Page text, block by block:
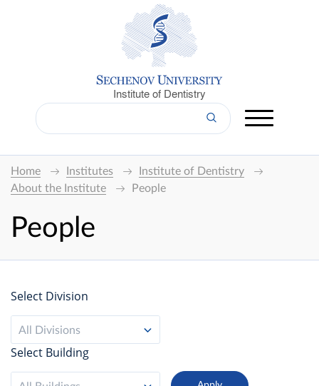
Institute of Dentistry
Home Institutes
Institute of Dentistry
About the Institute
People
People
Select Division
All Divisions
Select Building